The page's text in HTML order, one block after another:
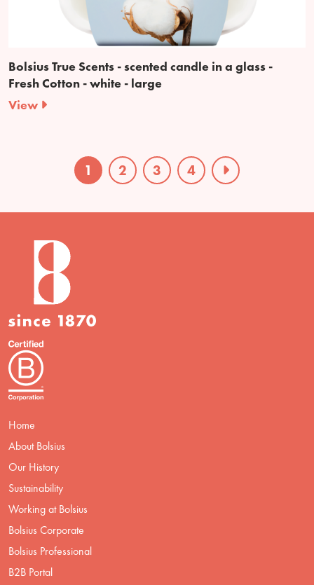
Bolsius True Scents - scented candle in a glass -
Fresh Cotton - white - large
View
1 2 3 4
Home
About Bolsius
Our History
Sustainability
Working at Bolsius
Bolsius Corporate
Bolsius Professional
B2B Portal